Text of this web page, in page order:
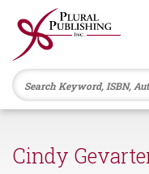
Cindy